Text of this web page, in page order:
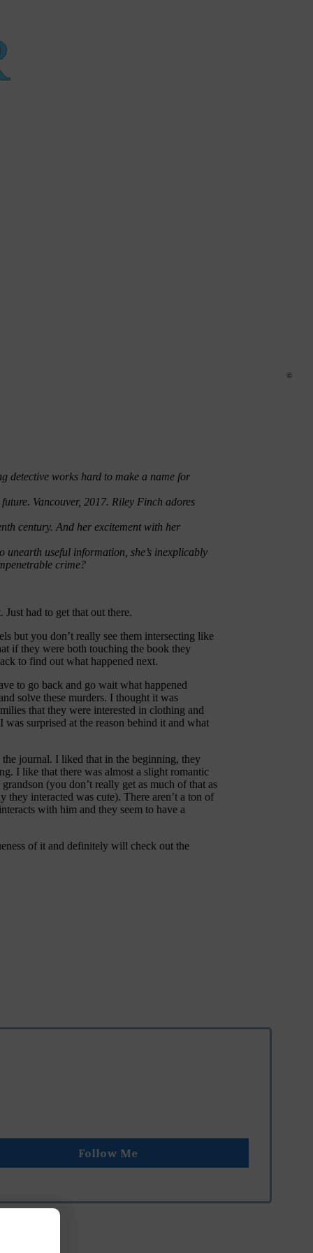
detective works hard to make a name for
Vancouver, 2017. Riley Finch adores
century. And her excitement with her
useful information, she’s inexplicably
crime?
had to get that out there.
but you don’t really see them intersecting like
if they were both touching the book they
to find out what happened next.
to go back and go wait what happened
solve these murders. I thought it was
that they were interested in clothing and
surprised at the reason behind it and what
journal. I liked that in the beginning, they
I like that there was almost a slight romantic
(you don’t really get as much of that as
interacted was cute). There aren’t a ton of
with him and they seem to have a
of it and definitely will check out the
©